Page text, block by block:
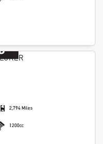
2,794 Miles
1200cc